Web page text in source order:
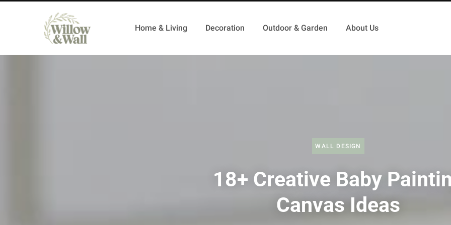
Home & Living Decoration Outdoor & Garden About Us
WALL DESIGN
18+ Creative Baby
Canvas Ideas